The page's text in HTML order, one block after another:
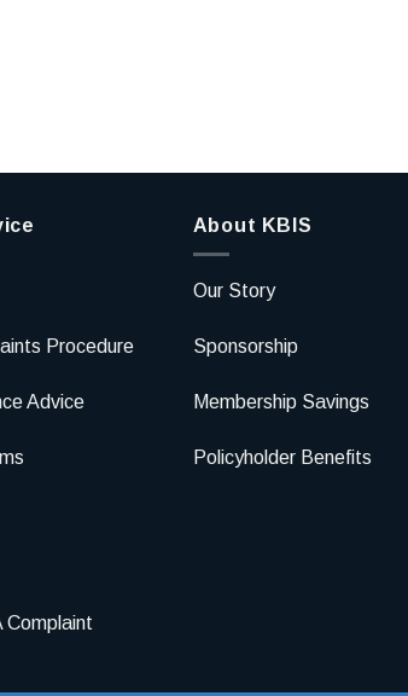
Procedure
Advice
Complaint
About KBIS
Our Story
Sponsorship
Membership Savings
Policyholder Benefits